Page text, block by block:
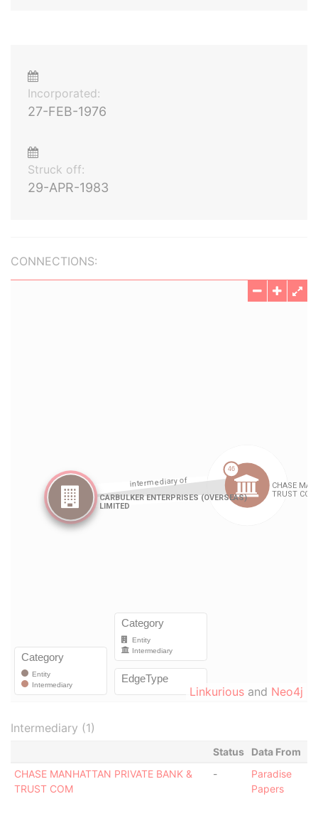
Incorporated:
27-FEB-1976
Struck off:
29-APR-1983
CONNECTIONS:
Linkurious and Neo4j
Intermediary (1)
Status
Data From
CHASE MANHATTAN PRIVATE BANK &
TRUST COM
-
Paradise
Papers